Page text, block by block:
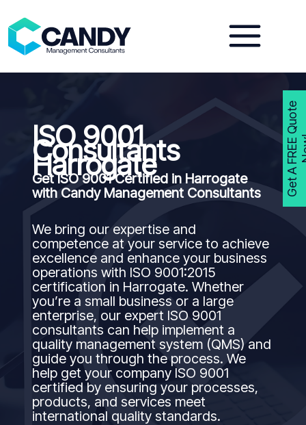
content
ISO 9001
Consultants
Harrogate
Get ISO 9001 Certified in Harrogate
with Candy Management Consultants
We bring our expertise and
competence at your service to achieve
excellence and enhance your business
operations with ISO 9001:2015
certification in Harrogate. Whether
you’re a small business or a large
enterprise, our expert ISO 9001
consultants can help implement a
quality management system (QMS) and
guide you through the process. We
help get your company ISO 9001
certified by ensuring your processes,
products, and services meet
international quality standards.
G
e
t
A
F
R
E
E
Q
u
o
t
e
N
o
w